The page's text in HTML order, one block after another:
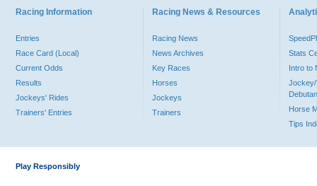
Racing Information
Entries
Race Card (Local)
Current Odds
Results
Jockeys' Rides
Trainers' Entries
Racing News & Resources
Racing News
News Archives
Key Races
Horses
Jockeys
Trainers
Stats
Intro to
Jockey/
Horse
Tips
Play Responsibly